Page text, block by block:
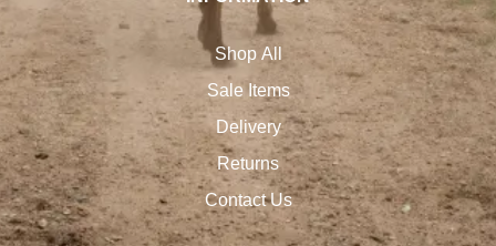
Shop All
Sale Items
Delivery
Returns
Contact Us